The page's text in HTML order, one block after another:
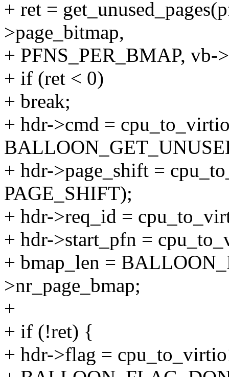
+ ret =
>page_bitmap,
+ PFNS_PER_BMAP, vb-
+ if (ret < 0)
+ break;
+ hdr->cmd =
+ hdr->page_shift =
PAGE_SHIFT);
+ hdr->req_id =
+ hdr->start_pfn =
+ bmap_len =
>nr_page_bmap;
+
+ if (!ret) {
+ hdr->flag =